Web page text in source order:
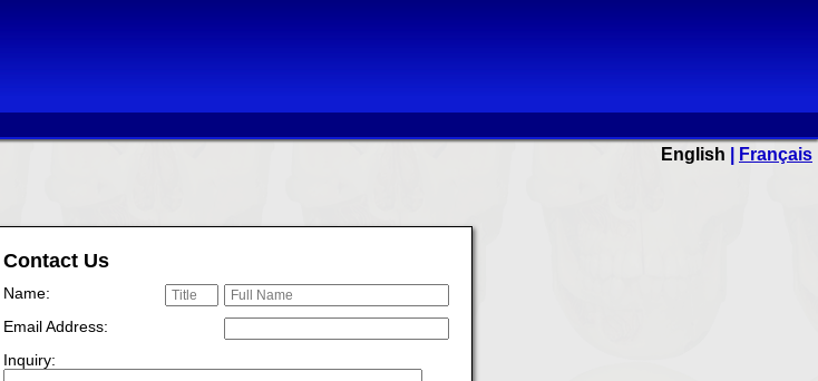
English Français
Contact Us
Name:
Email Address:
Inquiry: